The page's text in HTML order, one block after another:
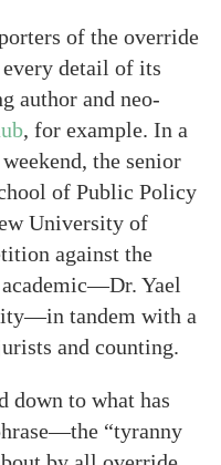
of the override
detail of its
author and neo-
, for example. In a
the senior
of Public Policy
University of
against the
Yael
tandem with a
and counting.
down to what has
“tyranny